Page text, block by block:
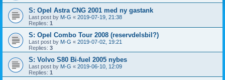
S: Opel Astra CNG 2001 med ny gastank
Last post by M-G « 2019-07-19, 21:38
Replies: 1
S: Opel Combo Tour 2008 (reservdelsbil?)
Last post by M-G « 2019-07-02, 19:21
Replies: 3
S: Volvo S80 Bi-fuel 2005 nybes
Last post by M-G « 2019-06-10, 12:09
Replies: 1